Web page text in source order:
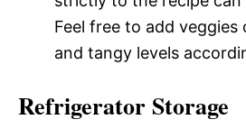
Feel free to add veggies
and tangy levels
Refrigerator Storage